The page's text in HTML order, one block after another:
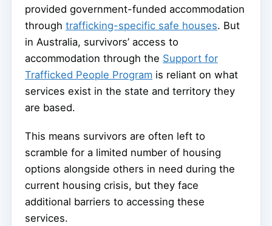
provided government-funded accommodation
through trafficking-specific safe houses. But
in Australia, survivors’ access to
accommodation through the Support for
Trafficked People Program is reliant on what
services exist in the state and territory they
are based.
This means survivors are often left to
scramble for a limited number of housing
options alongside others in need during the
current housing crisis, but they face
additional barriers to accessing these
services.